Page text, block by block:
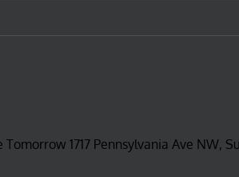
1717 Pennsylvania Ave NW,